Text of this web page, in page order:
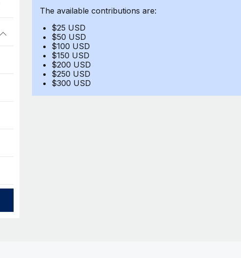
The available contributions are:
$25 USD
$50 USD
$100 USD
$150 USD
$200 USD
$250 USD
$300 USD